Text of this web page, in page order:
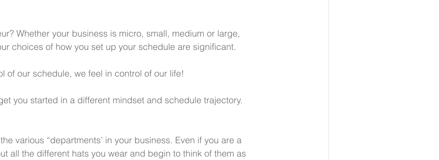
Whether your business is micro, small, medium or large,
choices of how you set up your schedule are significant.
of our schedule, we feel in control of our life!
you started in a different mindset and schedule trajectory.
various “departments’ in your business. Even if you are a
all the different hats you wear and begin to think of them as